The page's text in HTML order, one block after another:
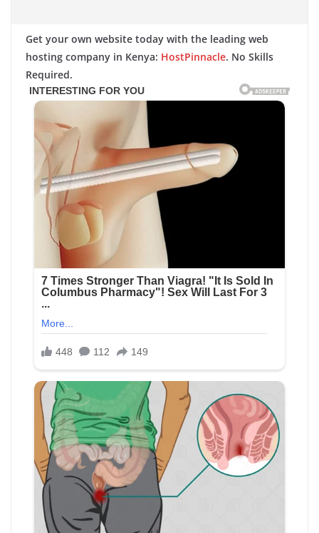
Get your own website today with the leading web
hosting company in Kenya: HostPinnacle. No Skills
Required.